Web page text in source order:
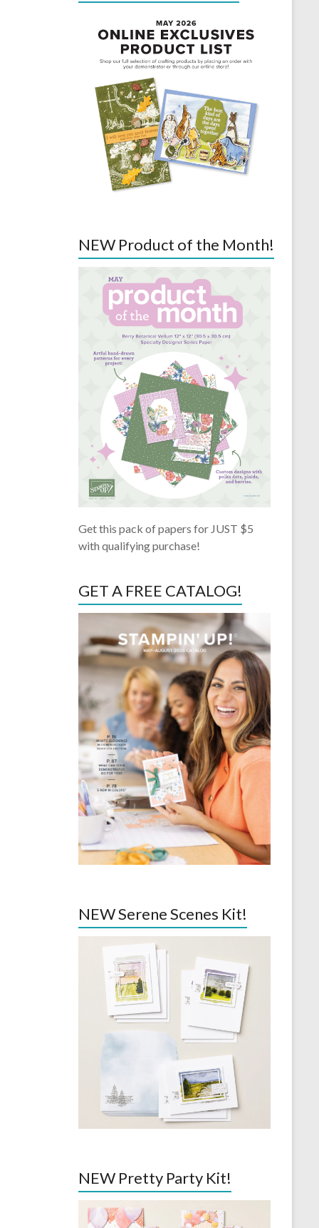
NEW Product of the Month!
Get this pack of papers for JUST $5
with qualifying purchase!
GET A FREE CATALOG!
NEW Serene Scenes Kit!
NEW Pretty Party Kit!